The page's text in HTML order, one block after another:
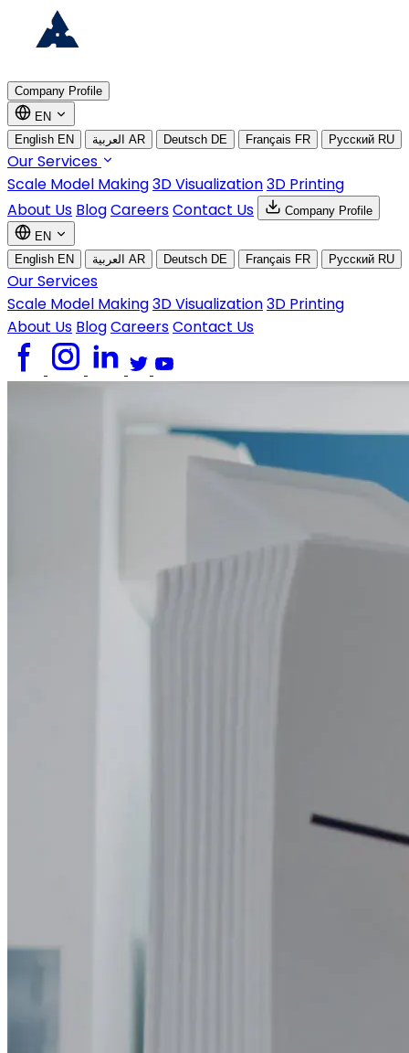
Company Profile
EN
English EN AR Deutsch DE Français FR Русский RU
Our Services
Scale Model Making3D Visualization3D Printing
About Us BlogCareersContact Us
Company Profile
EN
English EN AR Deutsch DE Français FR Русский RU
Our Services
Scale Model Making3D Visualization3D Printing
About Us BlogCareersContact Us